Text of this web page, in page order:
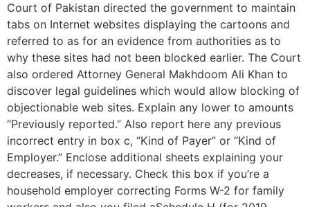
Court of Pakistan directed the government to maintain
tabs on Internet websites displaying the cartoons and
referred to as for an evidence from authorities as to
why these sites had not been blocked earlier. The Court
also ordered Attorney General Makhdoom Ali Khan to
discover legal guidelines which would allow blocking of
objectionable web sites. Explain any lower to amounts
“Previously reported.” Also report here any previous
incorrect entry in box c, “Kind of Payer” or “Kind of
Employer.” Enclose additional sheets explaining your
decreases, if necessary. Check this box if you’re a
household employer correcting Forms W-2 for family